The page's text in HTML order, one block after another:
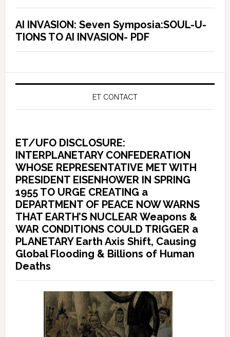
AI INVASION: Seven Symposia:SOUL-U-
TIONS TO AI INVASION- PDF
ET CONTACT
ET/UFO DISCLOSURE:
INTERPLANETARY CONFEDERATION
WHOSE REPRESENTATIVE MET WITH
PRESIDENT EISENHOWER IN SPRING
1955 TO URGE CREATING a
DEPARTMENT OF PEACE NOW WARNS
THAT EARTH’S NUCLEAR Weapons &
WAR CONDITIONS COULD TRIGGER a
PLANETARY Earth Axis Shift, Causing
Global Flooding & Billions of Human
Deaths